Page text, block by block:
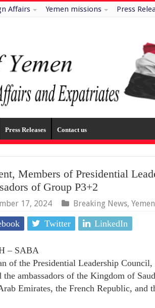
Affairs Yemen missions Press
Press Releases Contact us
Members of Presidential
of Group P3+2
17, 2024 Breaking News, Yemen
Twitter LinkedIn
– SABA
of the Presidential Leadership
the ambassadors of the Kingdom of
Emirates, the French Republic, and